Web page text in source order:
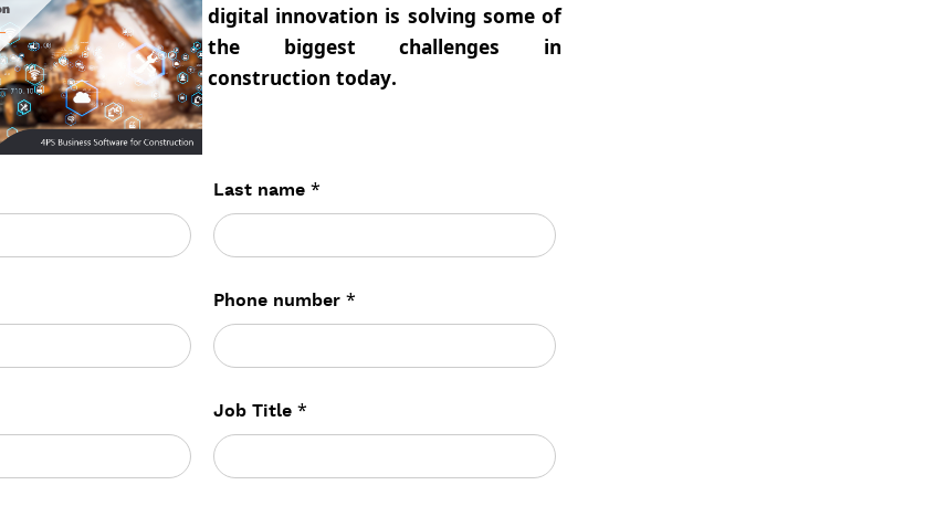
digital innovation is solving some of
the biggest challenges in
construction today.
Last name *
Phone number *
Job Title *